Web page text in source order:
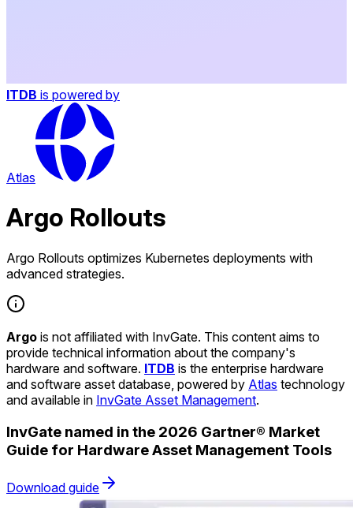
ITDB is powered by
Atlas
Argo Rollouts
Argo Rollouts optimizes Kubernetes deployments with
advanced strategies.
Argo is not affiliated with InvGate. This content aims to
provide technical information about the company's
hardware and software. ITDB is the enterprise hardware
and software asset database, powered by Atlas technology
and available in InvGate Asset Management.
InvGate named in the 2026 Gartner® Market
Guide for Hardware Asset Management Tools
Download guide